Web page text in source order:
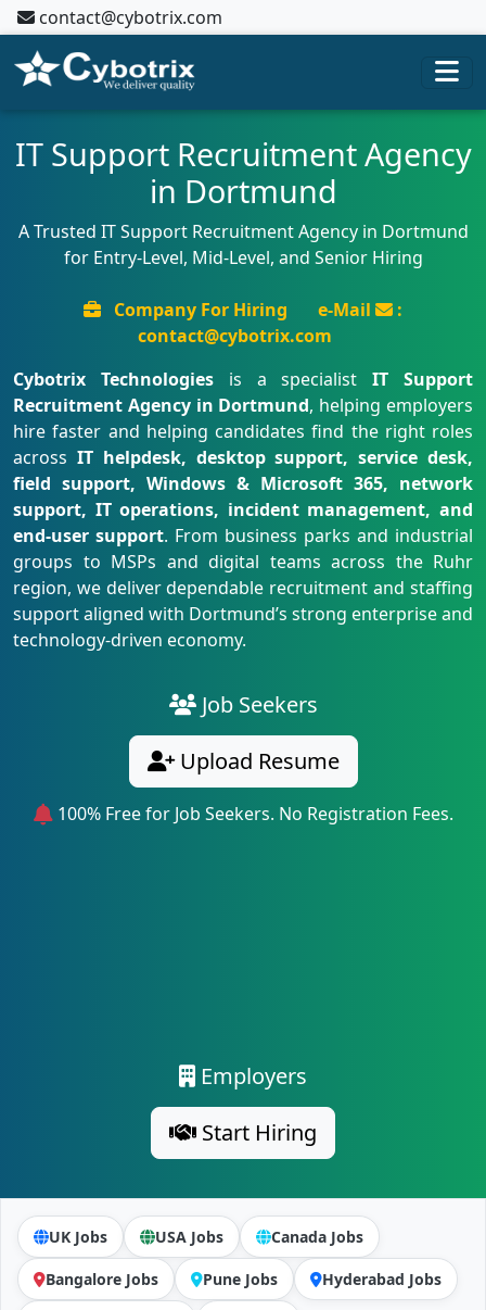
contact@cybotrix.com
IT Support Recruitment Agency
in Dortmund
A Trusted IT Support Recruitment Agency in Dortmund
for Entry-Level, Mid-Level, and Senior Hiring
Company For Hiring e-Mail
:
contact@cybotrix.com
Cybotrix Technologiesis a specialistIT Support
Recruitment Agency in Dortmund, helping employers
hire faster and helping candidates find the right roles
across IT helpdesk, desktop support, service desk,
field support, Windows & Microsoft 365, network
support, IT operations, incident management, and
end-user support. From business parks and industrial
groups to MSPs and digital teams across the Ruhr
region, we deliver dependable recruitment and staffing
support aligned with Dortmund’s strong enterprise and
technology-driven economy.
Job Seekers
Upload Resume
100% Free for Job Seekers. No Registration Fees.
Employers
Start Hiring
UK Jobs USA Jobs Canada Jobs
Bangalore Jobs Pune Jobs Hyderabad Jobs